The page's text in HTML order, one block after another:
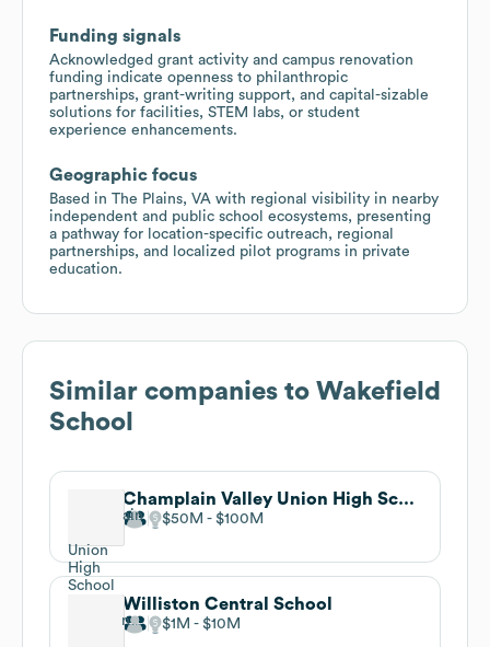
Funding signals
Acknowledged grant activity and campus renovation
funding indicate openness to philanthropic
partnerships, grant-writing support, and capital-sizable
solutions for facilities, STEM labs, or student
experience enhancements.
Geographic focus
Based in The Plains, VA with regional visibility in nearby
independent and public school ecosystems, presenting
a pathway for location-specific outreach, regional
partnerships, and localized pilot programs in private
education.
Similar companies to Wakefield
School
Champlain Valley Union High School
$50M $100M
Williston Central School
$1M $10M